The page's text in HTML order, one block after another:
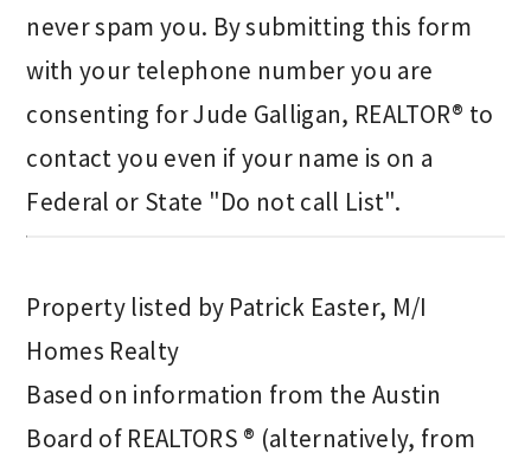
never spam you. By submitting this form
with your telephone number you are
consenting for Jude Galligan, REALTOR® to
contact you even if your name is on a
Federal or State "Do not call List".
Property listed by Patrick Easter, M/I
Homes Realty
Based on information from the Austin
Board of REALTORS ® (alternatively, from